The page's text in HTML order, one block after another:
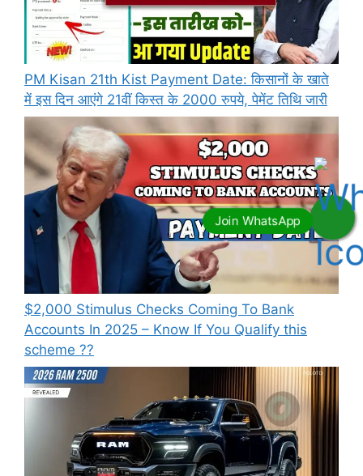
PM Kisan 21th Kist Payment Date: किसानों के खाते
में इस दिन आएंगे 21वीं किस्त के 2000 रुपये, पेमेंट तिथि जारी
⁠$2,000 Stimulus Checks Coming To Bank
Accounts In 2025 – Know If You Qualify this
scheme ??